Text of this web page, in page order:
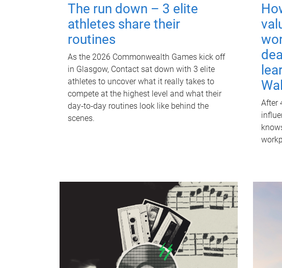
The run down – 3 elite
athletes share their
routines
As the 2026 Commonwealth Games kick off
in Glasgow, Contact sat down with 3 elite
athletes to uncover what it really takes to
compete at the highest level and what their
day‑to‑day routines look like behind the
scenes.
After